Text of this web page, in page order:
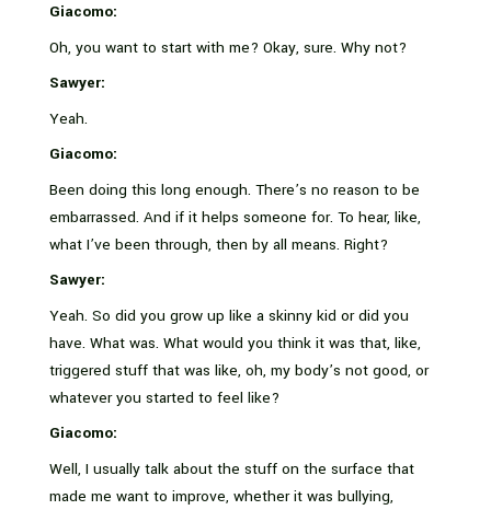
Giacomo:
Oh, you want to start with me? Okay, sure. Why not?
Sawyer:
Yeah.
Giacomo:
Been doing this long enough. There’s no reason to be
embarrassed. And if it helps someone for. To hear, like,
what I’ve been through, then by all means. Right?
Sawyer:
Yeah. So did you grow up like a skinny kid or did you
have. What was. What would you think it was that, like,
triggered stuff that was like, oh, my body’s not good, or
whatever you started to feel like?
Giacomo:
Well, I usually talk about the stuff on the surface that
made me want to improve, whether it was bullying,